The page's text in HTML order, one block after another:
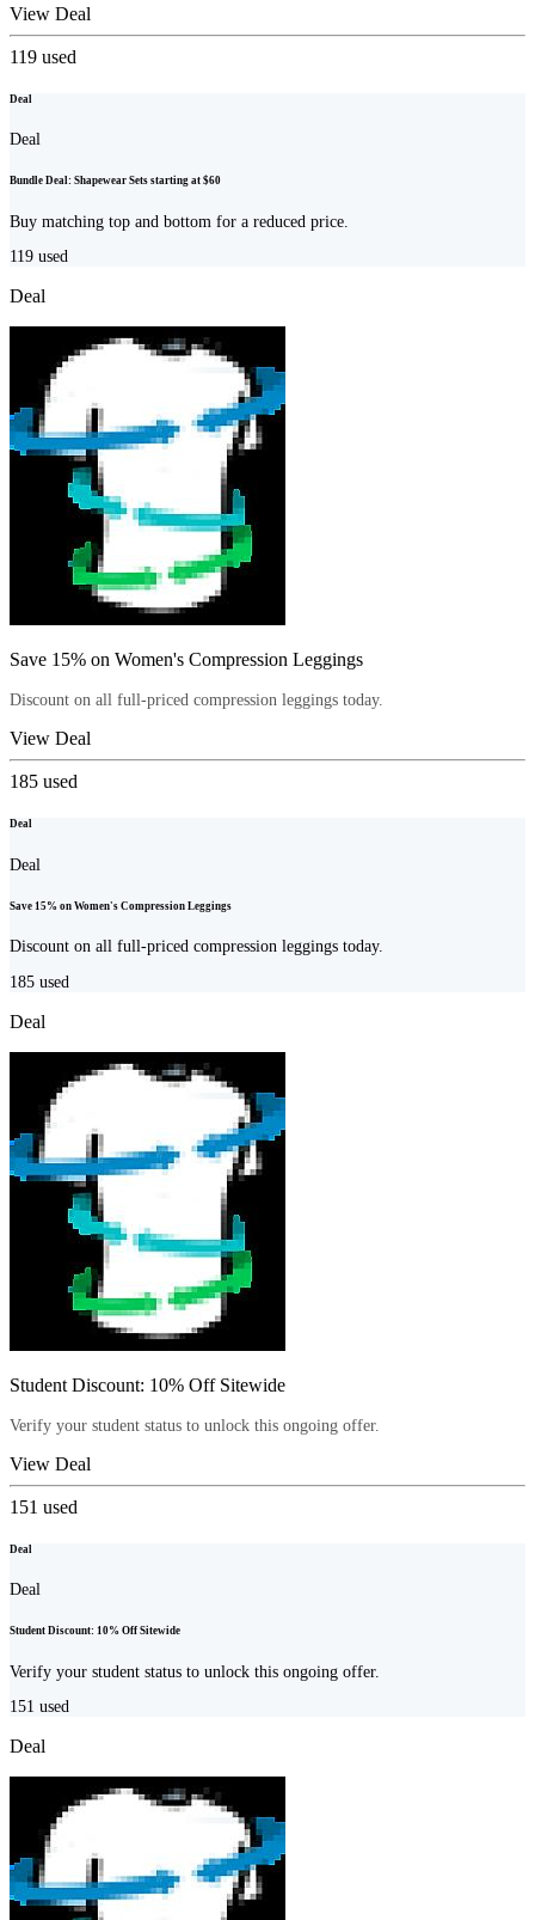
View Deal
119 used
Deal
Deal
Bundle Deal: Shapewear Sets starting at $60
Buy matching top and bottom for a reduced price.
119 used
Deal
Save 15% on Women's Compression Leggings
Discount on all full-priced compression leggings today.
View Deal
185 used
Deal
Deal
Save 15% on Women's Compression Leggings
Discount on all full-priced compression leggings today.
185 used
Deal
Student Discount: 10% Off Sitewide
Verify your student status to unlock this ongoing offer.
View Deal
151 used
Deal
Deal
Student Discount: 10% Off Sitewide
Verify your student status to unlock this ongoing offer.
151 used
Deal